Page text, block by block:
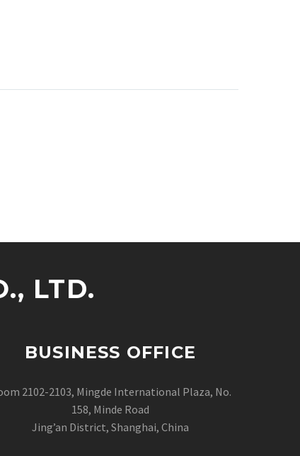
LTD.
BUSINESS OFFICE
2102-2103, Mingde International Plaza, No.
158, Minde Road
Jing’an District, Shanghai, China